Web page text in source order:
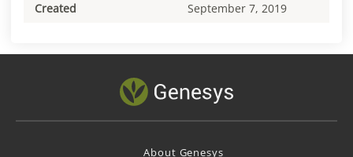
Created September 7, 2019
About Genesys